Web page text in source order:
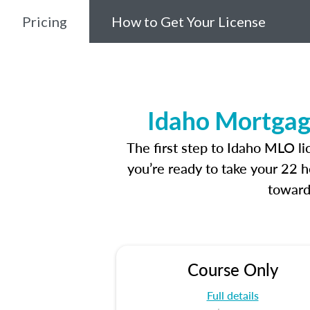
Pricing How to Get Your License
Idaho
The first step to Idaho MLO
you’re ready to take your 22
Course Only
Full details